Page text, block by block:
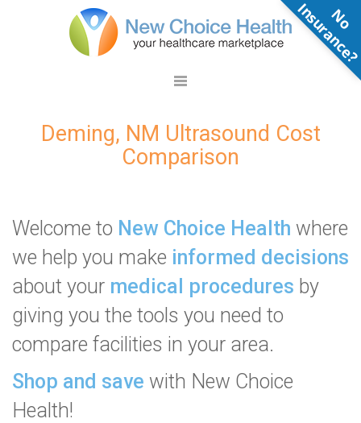
Deming, NM Ultrasound Cost
Comparison
Welcome to New Choice Health where
we help you make informed decisions
about your medical procedures by
giving you the tools you need to
compare facilities in your area.
Shop and save with New Choice
Health!
N
o
n
s
u
r
a
n
c
e